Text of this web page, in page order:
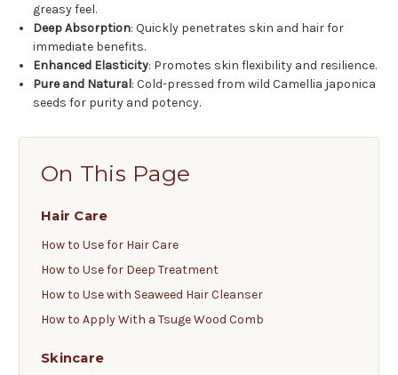
greasy feel.
Deep Absorption: Quickly penetrates skin and hair for
immediate benefits.
Enhanced Elasticity: Promotes skin flexibility and resilience.
Pure and Natural: Cold-pressed from wild Camellia japonica
seeds for purity and potency.
On This Page
Hair Care
How to Use for Hair Care
How to Use for Deep Treatment
How to Use with Seaweed Hair Cleanser
How to Apply With a Tsuge Wood Comb
Skincare